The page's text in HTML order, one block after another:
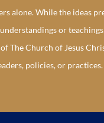
alone. While the ideas
or
The Church of Jesus
policies, or practices.